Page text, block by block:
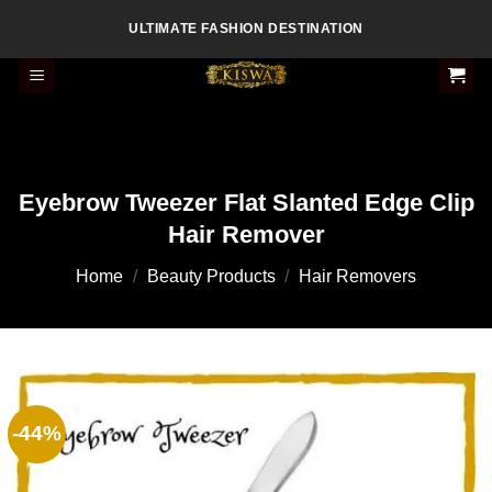
content
ULTIMATE FASHION DESTINATION
Eyebrow Tweezer Flat Slanted Edge Clip
Hair Remover
Home / Beauty Products / Hair Removers
-44%